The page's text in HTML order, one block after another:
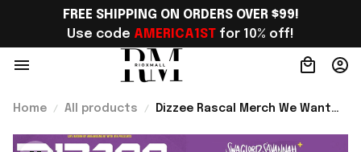
FREE SHIPPING ON ORDERS OVER $99!
Use code AMERICA1ST for 10% off!
Home All products
Dizzee Rascal Merch We Want
Best Gift For Hip Hop Fans -